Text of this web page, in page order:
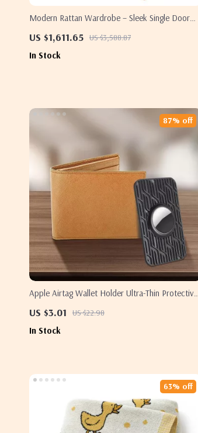
Modern Rattan Wardrobe – Sleek Single Door
US $1,611.65 US $3,588.87
In Stock
Apple Airtag Wallet Holder Ultra-Thin Protective
US $3.01 US $22.98
87% off
In Stock
63% off